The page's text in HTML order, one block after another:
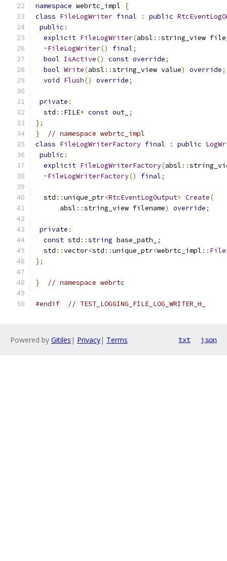
namespace webrtc_impl
{
class FileLogWriter final : public
public :
explicit FileLogWriter(absl ::string_view
~FileLogWriter() final;
bool IsActive() const override;
bool Write(absl ::string_view value) override;
void Flush() override;
private :
  std
:: FILE* const out_ ;
};
}
// namespace webrtc_impl
class FileLogWriterFactory final : public
public :
explicit FileLogWriterFactory(absl ::
~FileLogWriterFactory() final;
  std
::unique_ptr<RtcEventLogOutput> Create(
      absl
::string_view filename) override;
private :
const std ::string base_path_
;
  std
::vector<std ::unique_ptr<webrtc_impl ::
};
} // namespace webrtc
#endif // TEST_LOGGING_FILE_LOG_WRITER_H_
Powered by Gitiles | Privacy| Terms txt json